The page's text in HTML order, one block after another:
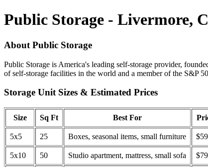
Public Storage - Livermore,
About Public Storage
Public Storage is America's leading self-storage provider,
of self-storage facilities in the world and a member of the S&P
Storage Unit Sizes & Estimated Prices
Size Sq Ft Best For
5x5 25 Boxes, seasonal items, small furniture
5x10 50 Studio apartment, mattress, small sofa